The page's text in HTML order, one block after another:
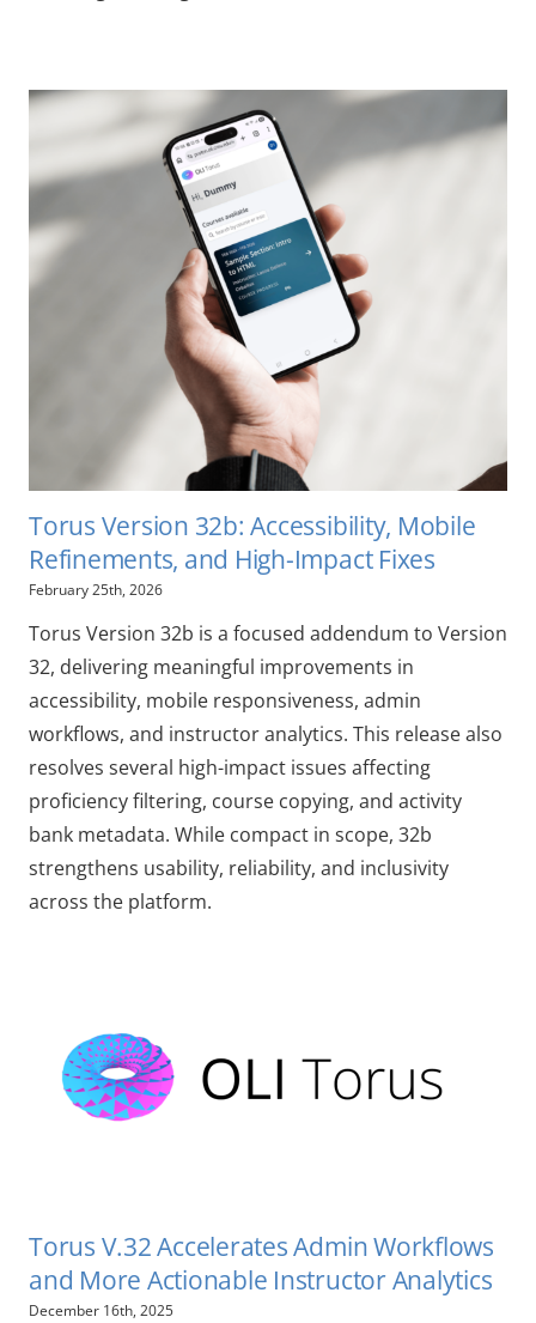
Torus Version 32b: Accessibility, Mobile
Refinements, and High-Impact Fixes
February 25th, 2026
Torus Version 32b is a focused addendum to Version
32, delivering meaningful improvements in
accessibility, mobile responsiveness, admin
workflows, and instructor analytics. This release also
resolves several high-impact issues affecting
proficiency filtering, course copying, and activity
bank metadata. While compact in scope, 32b
strengthens usability, reliability, and inclusivity
across the platform.
Torus V.32 Accelerates Admin Workflows
and More Actionable Instructor Analytics
December 16th, 2025